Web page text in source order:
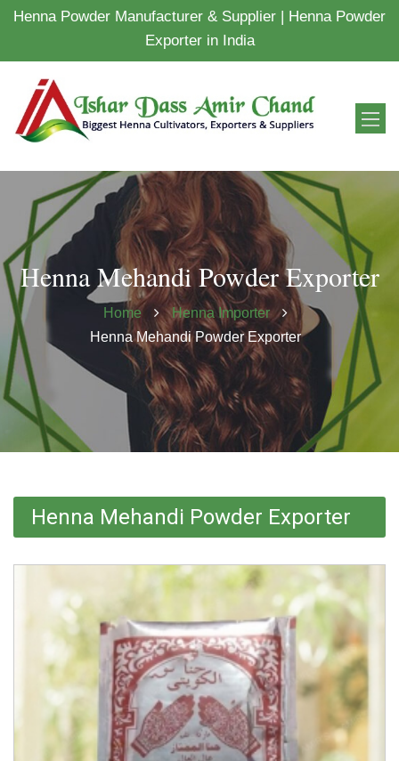
Henna Powder Manufacturer & Supplier | Henna Powder
Exporter in India
Henna Mehandi Powder Exporter
Home
Henna Importer
Henna Mehandi Powder Exporter
Henna Mehandi Powder Exporter